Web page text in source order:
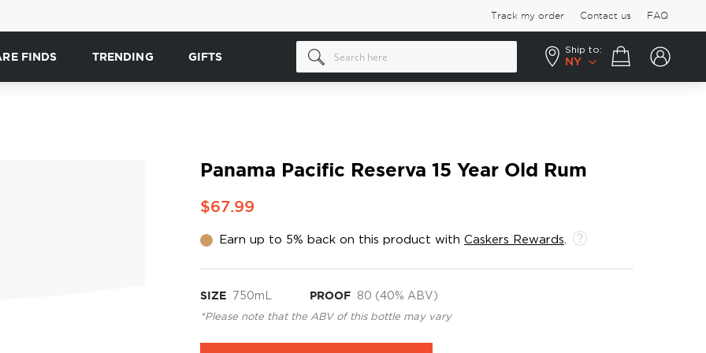
Track my order Contact us FAQ
FINDS TRENDING GIFTS
Ship to:
NY
Your cart
Panama Pacific Reserva 15 Year Old Rum
$67.99
Earn up to 5% back on this product with Caskers Rewards
SIZE 750mL PROOF 80 (40% ABV)
*Please note that the ABV of this bottle may vary